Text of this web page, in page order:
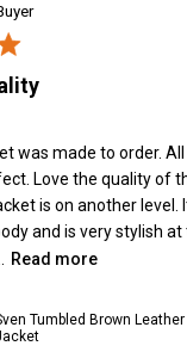
was made to order.
Love the quality of
is on another level.
and is very stylish at
Read more
Tumbled Brown